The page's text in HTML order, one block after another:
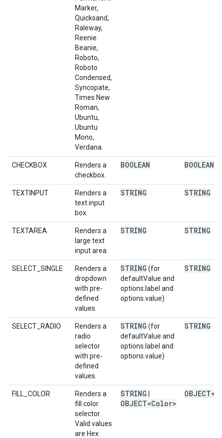
Marker,
Quicksand,
Raleway,
Reenie
Beanie,
Roboto,
Roboto
Condensed,
Syncopate,
Times New
Roman,
Ubuntu,
Ubuntu
Mono,
Verdana.
CHECKBOX
Renders a
checkbox.
BOOLEAN BOOLEAN
TEXTINPUT
Renders a
text input
box.
STRING STRING
TEXTAREA
Renders a
large text
input area.
STRING STRING
SELECT_SINGLE
Renders a
dropdown
with pre-
defined
values.
STRING (for
defaultValue and
options.label and
options.value)
STRING
SELECT_RADIO
Renders a
radio
selector
with pre-
defined
values.
STRING (for
defaultValue and
options.label and
options.value)
STRING
FILL_COLOR
Renders a
fill color
selector.
Valid values
are Hex
STRING
OBJECT<Color>